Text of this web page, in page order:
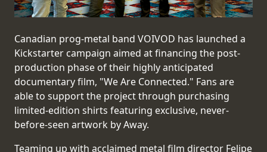
WE
ARE
CONNECTED
TERMS
OF
SERVICE
PRIVACY
POLICY
RETURNS
Canadian prog-metal band VOIVOD has launched a
Kickstarter campaign aimed at financing the post-
production phase of their highly anticipated
documentary film, "We Are Connected." Fans are
able to support the project through purchasing
limited-edition shirts featuring exclusive, never-
before-seen artwork by Away.
Teaming up with acclaimed metal film director Felipe